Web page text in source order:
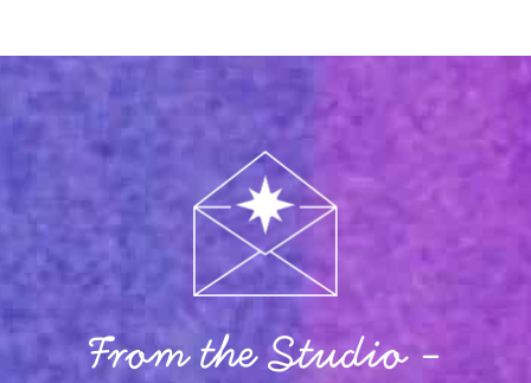
From the Studio -